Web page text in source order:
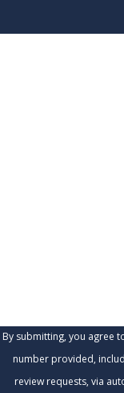
By submitting, you agree
number provided,
review requests, via automated